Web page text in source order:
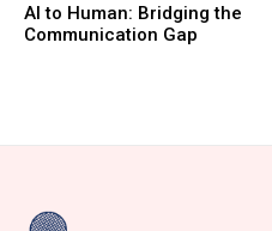
AI to Human: Bridging the
Communication Gap